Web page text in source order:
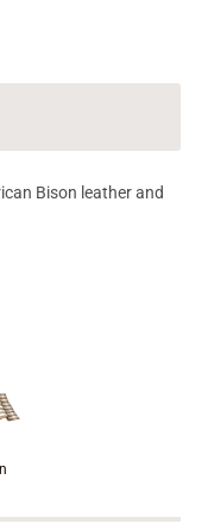
$119.95.
Bison leather and